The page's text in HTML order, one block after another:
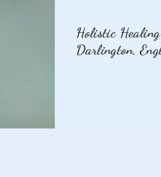
Holistic
Darlington,